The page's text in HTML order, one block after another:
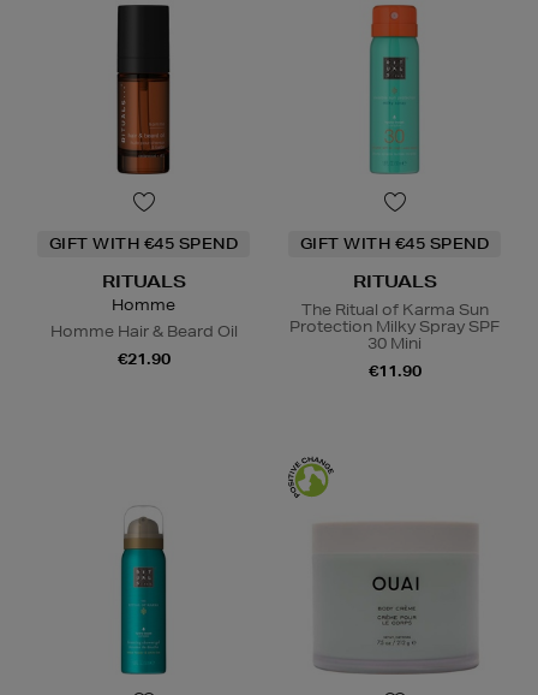
GIFT WITH €45 SPEND
RITUALS
Homme
Homme Hair & Beard Oil
€21.90
GIFT WITH €45 SPEND
RITUALS
The Ritual of Karma Sun
Protection Milky Spray SPF
30 Mini
€11.90